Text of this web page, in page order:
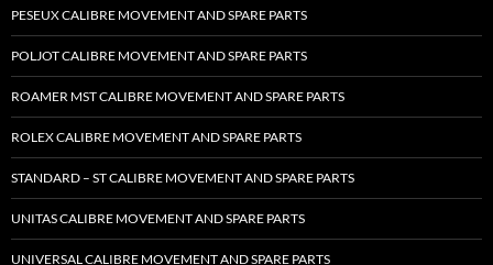
PESEUX CALIBRE MOVEMENT AND SPARE PARTS
POLJOT CALIBRE MOVEMENT AND SPARE PARTS
ROAMER MST CALIBRE MOVEMENT AND SPARE PARTS
ROLEX CALIBRE MOVEMENT AND SPARE PARTS
STANDARD – ST CALIBRE MOVEMENT AND SPARE PARTS
UNITAS CALIBRE MOVEMENT AND SPARE PARTS
UNIVERSAL CALIBRE MOVEMENT AND SPARE PARTS